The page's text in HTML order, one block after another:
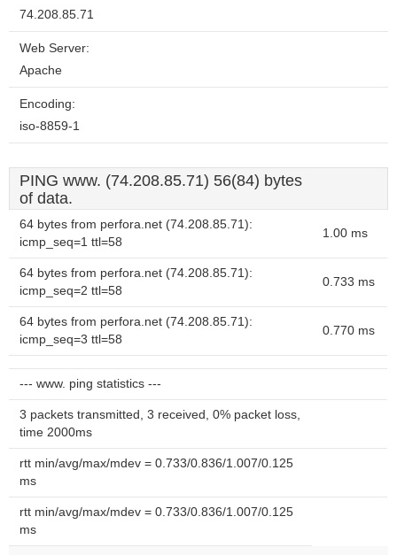
74.208.85.71
Web Server:
Apache
Encoding:
iso-8859-1
PING www. (74.208.85.71) 56(84) bytes
of data.
64 bytes from perfora.net (74.208.85.71):
icmp_seq=1 ttl=58
1.00 ms
64 bytes from perfora.net (74.208.85.71):
icmp_seq=2 ttl=58
0.733 ms
64 bytes from perfora.net (74.208.85.71):
icmp_seq=3 ttl=58
0.770 ms
--- www. ping statistics ---
3 packets transmitted, 3 received, 0% packet loss,
time 2000ms
rtt min/avg/max/mdev = 0.733/0.836/1.007/0.125
ms
rtt min/avg/max/mdev = 0.733/0.836/1.007/0.125
ms